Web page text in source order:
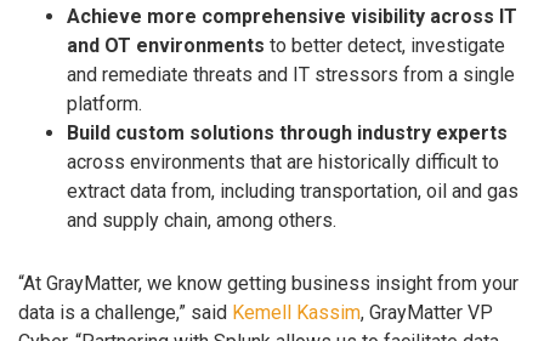
Achieve more comprehensive visibility across IT
and OT environments to better detect, investigate
and remediate threats and IT stressors from a single
platform.
Build custom solutions through industry experts
across environments that are historically difficult to
extract data from, including transportation, oil and gas
and supply chain, among others.
“At GrayMatter, we know getting business insight from your
data is a challenge,” said Kemell Kassim, GrayMatter VP